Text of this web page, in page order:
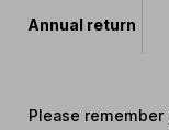
Annual return
Please